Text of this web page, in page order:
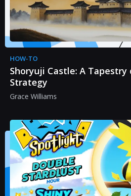
HOW-TO
Shoryuji Castle: A
Strategy
Grace Williams